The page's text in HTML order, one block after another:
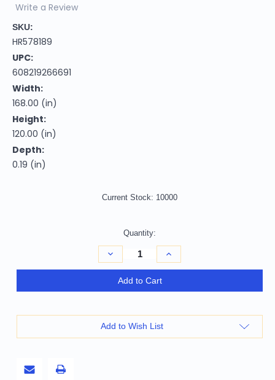
Write a Review
SKU:
HR578189
UPC:
608219266691
Width:
168.00 (in)
Height:
120.00 (in)
Depth:
0.19 (in)
Current Stock: 10000
Quantity:
Decrease
Quantity
of
Green
And
Olive
Green
Increase
Quantity
of
Green
Green
Add to Cart
Add to Wish List